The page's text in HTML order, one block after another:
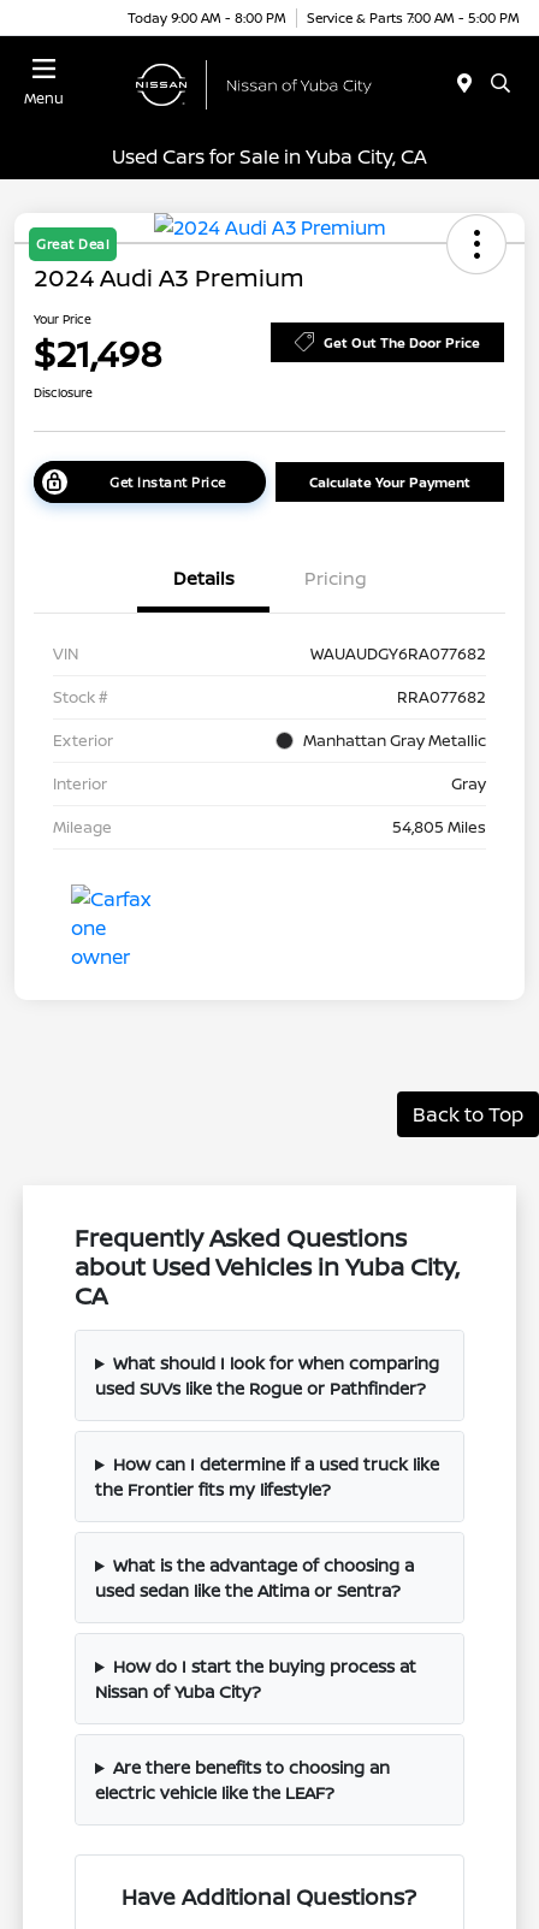
Today 9:00 AM - 8:00 PM Service & Parts 7:00 AM - 5:00 PM
Menu
Used Cars for Sale in Yuba City, CA
Great Deal
2024 Audi A3 Premium
Your Price
$21,498 Get Out The Door Price
Disclosure
Get Instant Price Calculate Your Payment
Details Pricing
VIN
WAUAUDGY6RA077682
Stock #
RRA077682
Exterior
Manhattan Gray Metallic
Interior
Gray
Mileage
54,805 Miles
Back to Top
Frequently Asked Questions
about Used Vehicles in Yuba City,
CA
What should I look for when comparing
used SUVs like the Rogue or Pathfinder?
How can I determine if a used truck like
the Frontier fits my lifestyle?
What is the advantage of choosing a
used sedan like the Altima or Sentra?
How do I start the buying process at
Nissan of Yuba City?
Are there benefits to choosing an
electric vehicle like the LEAF?
Have Additional Questions?